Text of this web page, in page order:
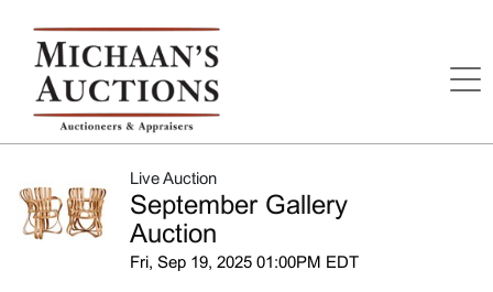
Live Auction
September Gallery
Auction
Fri, Sep 19, 2025 01:00PM EDT